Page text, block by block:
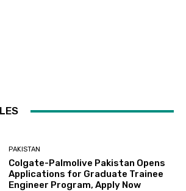
PAKISTAN
Colgate-Palmolive Pakistan Opens
Applications for Graduate Trainee
Engineer Program, Apply Now